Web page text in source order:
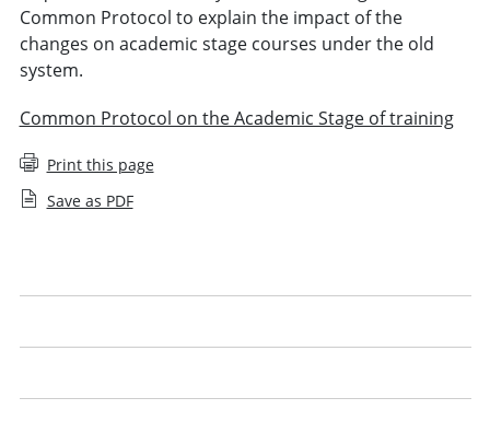
Common Protocol to explain the impact of the
changes on academic stage courses under the old
system.
Common Protocol on the Academic Stage of training
Print this page
Save as PDF